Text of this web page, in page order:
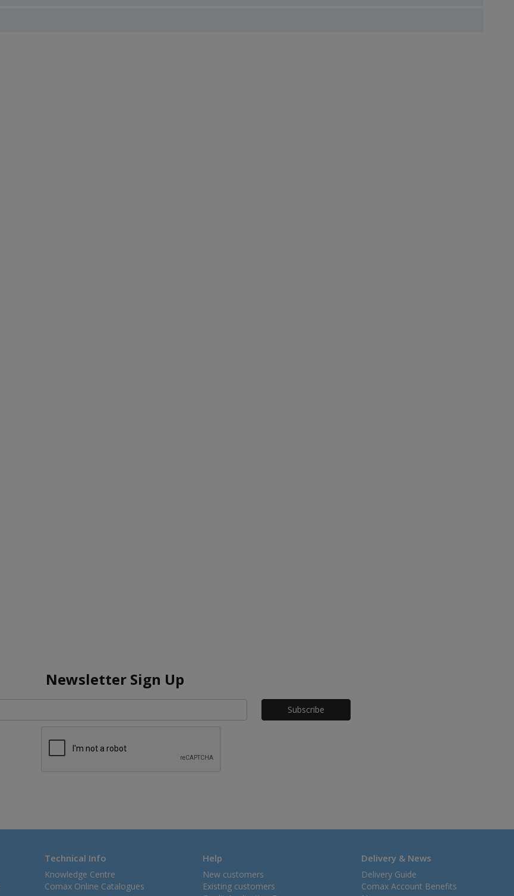
Newsletter Sign Up
Honeypot
Technical Info
Knowledge Centre
Comax Online Catalogues
Help
New customers
Existing customers
Delivery & News
Delivery Guide
Comax Account Benefits